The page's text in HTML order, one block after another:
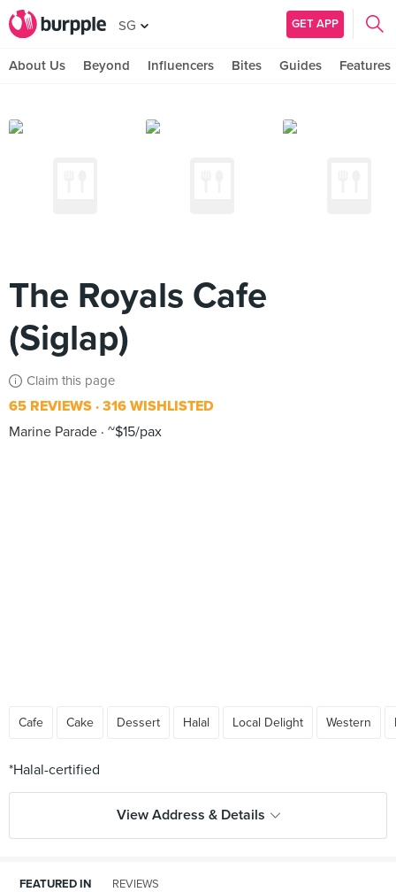
SG GET APP
About Us Beyond Influencers Bites Guides Features
The Royals Cafe
(Siglap)
Claim this page
65 REVIEWS 316 WISHLISTED
Marine Parade ~$15/pax
Cafe Cake Dessert Halal Local Delight Western
View Address & Details
FEATURED IN REVIEWS